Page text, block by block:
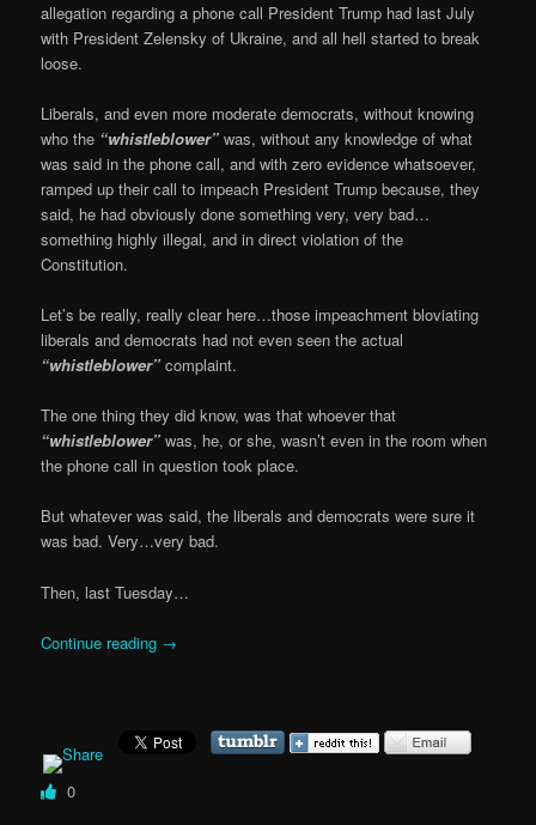
allegation regarding a phone call President Trump had last July
with President Zelensky of Ukraine, and all hell started to break
loose.
Liberals, and even more moderate democrats, without knowing
who the “whistleblower” was, without any knowledge of what
was said in the phone call, and with zero evidence whatsoever,
ramped up their call to impeach President Trump because, they
said, he had obviously done something very, very bad…
something highly illegal, and in direct violation of the
Constitution.
Let’s be really, really clear here…those impeachment bloviating
liberals and democrats had not even seen the actual
“whistleblower” complaint.
The one thing they did know, was that whoever that
“whistleblower” was, he, or she, wasn’t even in the room when
the phone call in question took place.
But whatever was said, the liberals and democrats were sure it
was bad. Very…very bad.
Then, last Tuesday…
Continue reading →
0